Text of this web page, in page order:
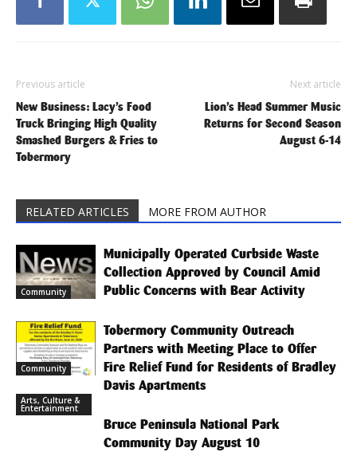
Previous article
New Business: Lacy’s Food
Truck Bringing High Quality
Smashed Burgers & Fries to
Tobermory
Next article
Lion’s Head Summer Music
Returns for Second Season
August 6-14
RELATED ARTICLES MORE FROM AUTHOR
Community
Municipally Operated Curbside Waste
Collection Approved by Council Amid
Public Concerns with Bear Activity
Community
Tobermory Community Outreach
Partners with Meeting Place to Offer
Fire Relief Fund for Residents of Bradley
Davis Apartments
Arts, Culture &
Entertainment
Bruce Peninsula National Park
Community Day August 10